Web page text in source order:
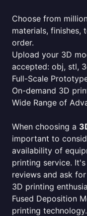
Choose from
materials, finishes,
order.
Upload your 3D
accepted: obj, stl,
Full-Scale
On-demand 3D
Wide Range of
When choosing a
important to
availability of
printing service.
reviews and ask
3D printing
Fused Deposition
printing